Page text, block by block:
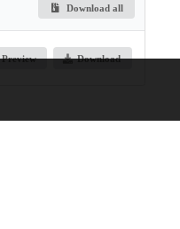
Download all
Preview Download